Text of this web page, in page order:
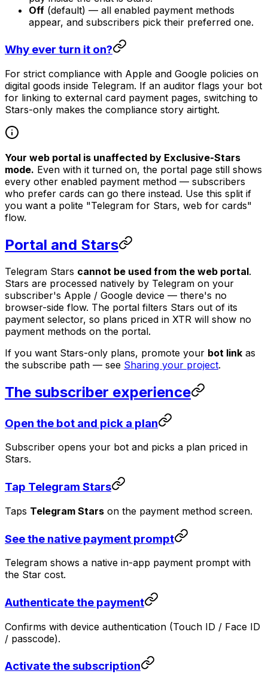
Off (default) — all enabled payment methods
appear, and subscribers pick their preferred one.
Why ever turn it on?
For strict compliance with Apple and Google policies on
digital goods inside Telegram. If an auditor flags your bot
for linking to external card payment pages, switching to
Stars-only makes the compliance story airtight.
Your web portal is unaffected by Exclusive-Stars
mode. Even with it turned on, the portal page still shows
every other enabled payment method — subscribers
who prefer cards can go there instead. Use this split if
you want a polite "Telegram for Stars, web for cards"
flow.
Portal and Stars
Telegram Stars cannot be used from the web portal.
Stars are processed natively by Telegram on your
subscriber's Apple / Google device — there's no
browser-side flow. The portal filters Stars out of its
payment selector, so plans priced in XTR will show no
payment methods on the portal.
If you want Stars-only plans, promote your bot link as
the subscribe path — see Sharing your project.
The subscriber experience
Open the bot and pick a plan
Subscriber opens your bot and picks a plan priced in
Stars.
Tap Telegram Stars
Taps Telegram Stars on the payment method screen.
See the native payment prompt
Telegram shows a native in-app payment prompt with
the Star cost.
Authenticate the payment
Confirms with device authentication (Touch ID / Face ID
/ passcode).
Activate the subscription